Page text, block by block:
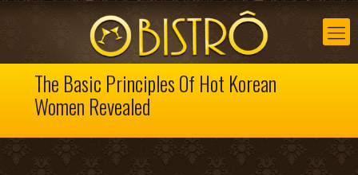
The Basic Principles Of Hot Korean
Women Revealed